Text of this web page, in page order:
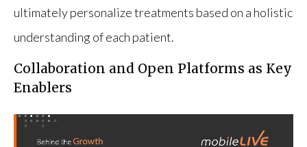
ultimately personalize treatments based on a holistic
understanding of each patient.
Collaboration and Open Platforms as Key
Enablers